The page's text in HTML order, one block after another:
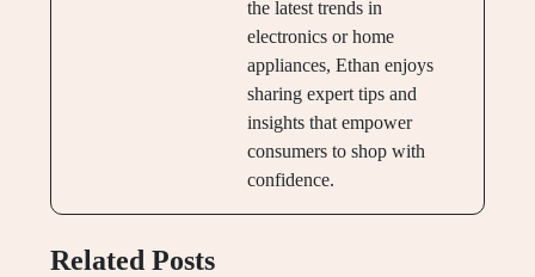
the latest trends in
electronics or home
appliances, Ethan enjoys
sharing expert tips and
insights that empower
consumers to shop with
confidence.
Related Posts